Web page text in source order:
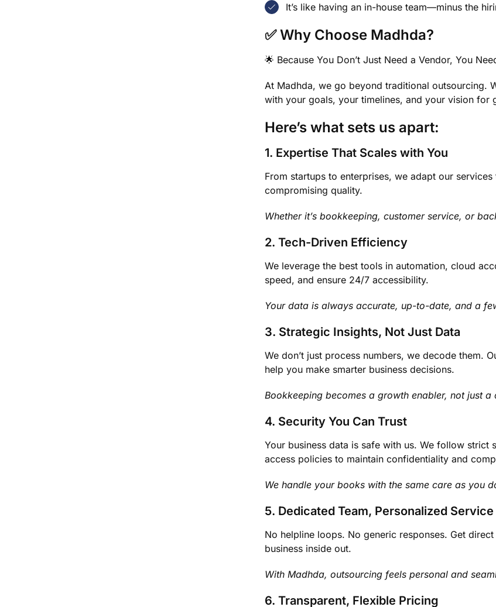
It’s like having an in-house team—minus the
✅ Why Choose Madhda?
🌟 Because You Don’t Just Need a Vendor, You
At Madhda, we go beyond traditional outsourcing.
with your goals, your timelines, and your vision for
Here’s what sets us apart:
1. Expertise That Scales with You
From startups to enterprises, we adapt our
compromising quality.
Whether it’s bookkeeping, customer service, or
2. Tech-Driven Efficiency
We leverage the best tools in automation, cloud
speed, and ensure 24/7 accessibility.
Your data is always accurate, up-to-date, and a
3. Strategic Insights, Not Just Data
We don’t just process numbers, we decode them.
help you make smarter business decisions.
Bookkeeping becomes a growth enabler, not just a
4. Security You Can Trust
Your business data is safe with us. We follow
access policies to maintain confidentiality and
We handle your books with the same care as you
5. Dedicated Team, Personalized Service
No helpline loops. No generic responses. Get
business inside out.
With Madhda, outsourcing feels personal and
6. Transparent, Flexible Pricing